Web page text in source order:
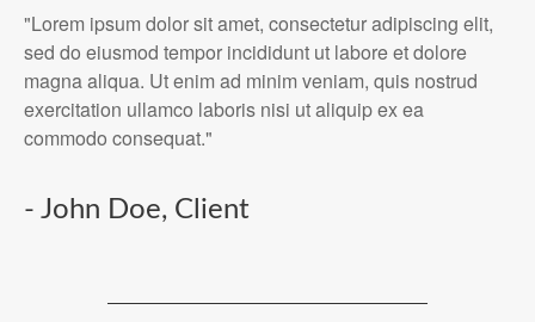
"Lorem ipsum dolor sit amet, consectetur adipiscing elit,
sed do eiusmod tempor incididunt ut labore et dolore
magna aliqua. Ut enim ad minim veniam, quis nostrud
exercitation ullamco laboris nisi ut aliquip ex ea
commodo consequat."
- John Doe, Client